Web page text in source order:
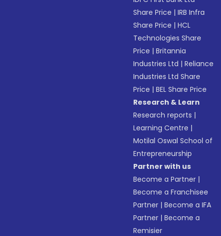
Share Price |IRB Infra
Share Price |HCL
Technologies Share
Price |Britannia
Industries Ltd |Reliance
Industries Ltd Share
Price |BEL Share Price
Research & Learn
Research reports |
Learning Centre |
Motilal Oswal School of
Entrepreneurship
Partner with us
Become a Partner |
Become a Franchisee
Partner |Become a IFA
Partner |Become a
Remisier